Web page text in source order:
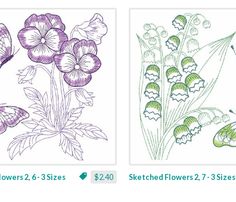
$2.40
2, 6 - 3 Sizes Sketched Flowers 2, 7 - 3 Sizes